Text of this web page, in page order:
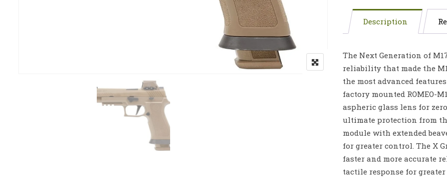
Description
The Next Generation of
reliability that made the
the most advanced
factory mounted ROMEO-
aspheric glass lens for
ultimate protection from
module with extended
for greater control. The X
faster and more accurate
tactile response for greater